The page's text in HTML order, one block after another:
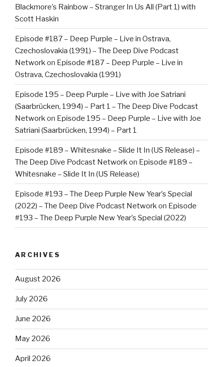
Blackmore’s Rainbow – Stranger In Us All (Part 1) with
Scott Haskin
Episode #187 – Deep Purple – Live in Ostrava,
Czechoslovakia (1991) – The Deep Dive Podcast
Networkon Episode #187 – Deep Purple – Live in
Ostrava, Czechoslovakia (1991)
Episode 195 – Deep Purple – Live with Joe Satriani
(Saarbrücken, 1994) – Part 1 – The Deep Dive Podcast
Networkon Episode 195 – Deep Purple – Live with Joe
Satriani (Saarbrücken, 1994) – Part 1
Episode #189 – Whitesnake – Slide It In (US Release) –
The Deep Dive Podcast Networkon Episode #189 –
Whitesnake – Slide It In (US Release)
Episode #193 – The Deep Purple New Year’s Special
(2022) – The Deep Dive Podcast Networkon Episode
#193 – The Deep Purple New Year’s Special (2022)
ARCHIVES
August 2026
July 2026
June 2026
May 2026
April 2026